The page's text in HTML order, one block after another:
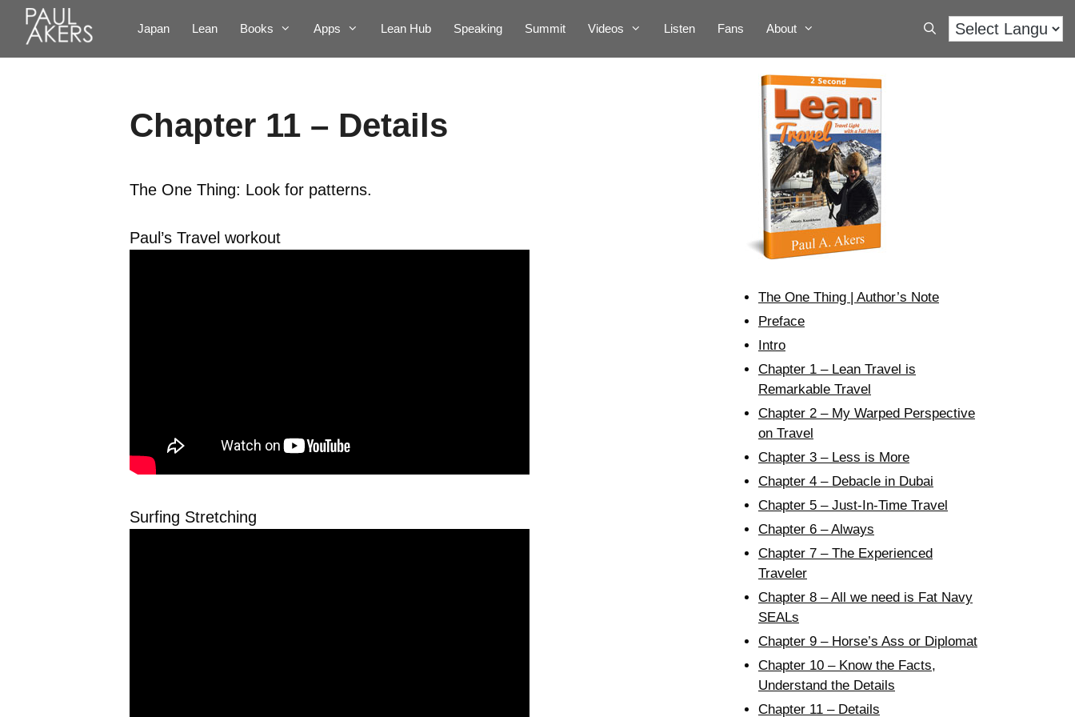
Japan Lean Books Apps Lean Hub Speaking Summit Videos Listen Fans About
Chapter 11 – Details
The One Thing: Look for patterns.
Paul’s Travel workout
Surfing Stretching
The One Thing | Author’s Note
Preface
Intro
Chapter 1 – Lean Travel is
Remarkable Travel
Chapter 2 – My Warped Perspective
on Travel
Chapter 3 – Less is More
Chapter 4 – Debacle in Dubai
Chapter 5 – Just-In-Time Travel
Chapter 6 – Always
Chapter 7 – The Experienced
Traveler
Chapter 8 – All we need is Fat Navy
SEALs
Chapter 9 – Horse’s Ass or Diplomat
Chapter 10 – Know the Facts,
Understand the Details
Chapter 11 – Details